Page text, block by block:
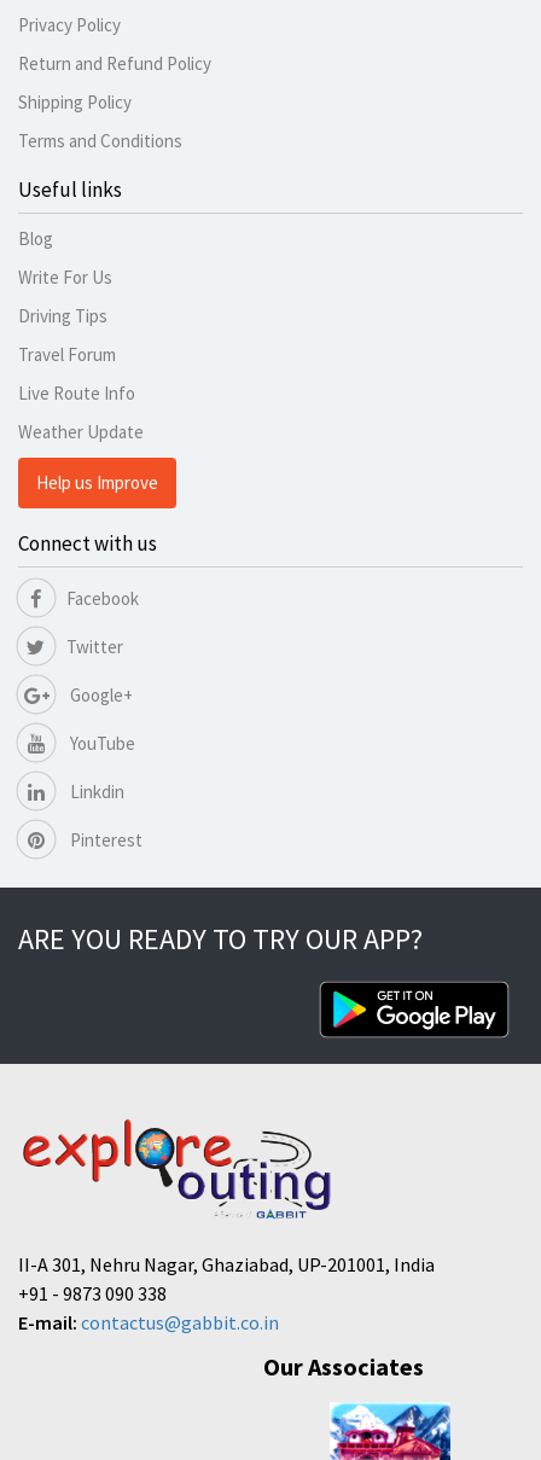
Privacy Policy
Return and Refund Policy
Shipping Policy
Terms and Conditions
Useful links
Blog
Write For Us
Driving Tips
Travel Forum
Live Route Info
Weather Update
Help us Improve
Connect with us
Facebook
Twitter
Google+
YouTube
Linkdin
Pinterest
ARE YOU READY TO TRY OUR APP?
II-A 301, Nehru Nagar, Ghaziabad, UP-201001, India
+91 - 9873 090 338
E-mail: contactus@gabbit.co.in
Our Associates